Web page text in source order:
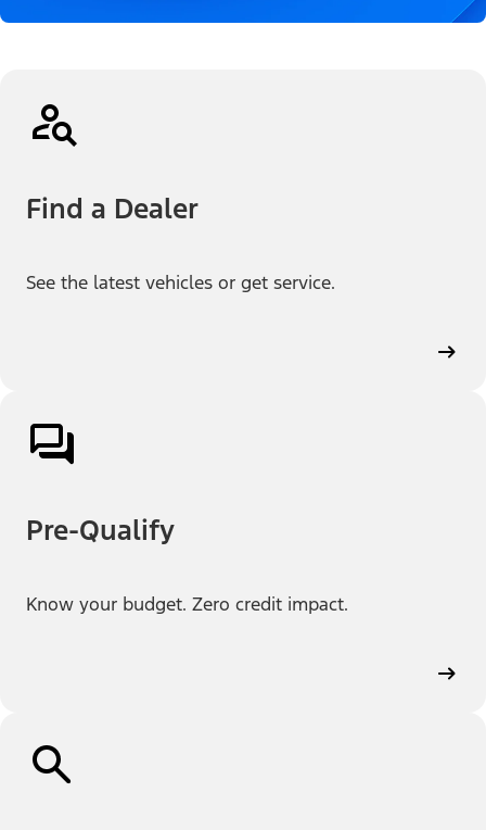
Find a Dealer
See the latest vehicles or get service.
Pre-Qualify
Know your budget. Zero credit impact.